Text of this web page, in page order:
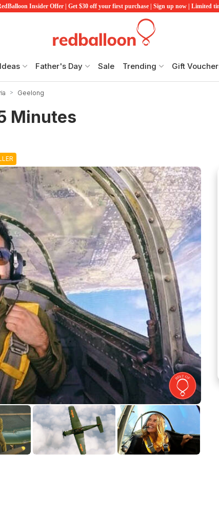
Insider Offer | Get $30 off your first purchase | Sign up now | Limited
Father's Day Sale Trending Gift
Geelong
Minutes